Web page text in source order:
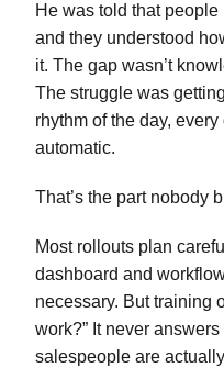
He was told that
and they understood
it. The gap wasn’t
The struggle was
rhythm of the day,
automatic.
That’s the part nobody
Most rollouts plan
dashboard and
necessary. But training
work?” It never
salespeople are